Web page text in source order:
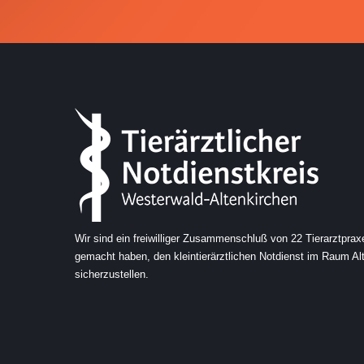
6
8
9
0
6
8
9
0
6
9
6
Wir sind ein freiwilliger Zusammenschluß von 22
gemacht haben, den kleintierärztlichen Notdienst im Raum
sicherzustellen.